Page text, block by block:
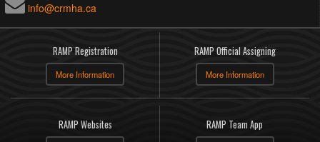
info@crmha.ca
RAMP Registration
More Information
RAMP Official Assigning
More Information
RAMP Websites RAMP Team App